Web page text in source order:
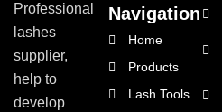
Professional
lashes
supplier,
help to
develop
Navigation
Home
Products
Lash Tools